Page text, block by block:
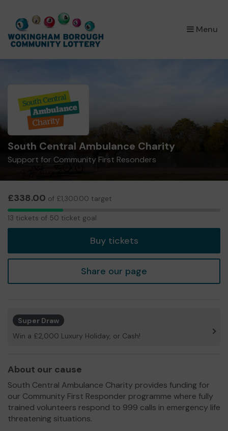
Menu
×
South Central Ambulance Charity
Support for Community First Resonders
£338.00 of £1,300.00 target
13
13 tickets of 50 ticket goal
Buy tickets
Share our page
Super Draw
Win a £2,000 Luxury Holiday, or Cash!
About our cause
South Central Ambulance Charity provides funding for
our Community First Responder programme where fully
trained volunteers respond to 999 calls in emergency life
threatening situations.